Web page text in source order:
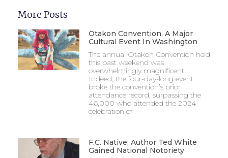
More Posts
Otakon Convention, A Major
Cultural Event In Washington
The annual Otakon Convention held
this past weekend was
overwhelmingly magnificent!
Indeed, the four-day-long event
broke the convention’s prior
attendance record, surpassing the
46,000 who attended the 2024
celebration of
F.C. Native, Author Ted White
Gained National Notoriety